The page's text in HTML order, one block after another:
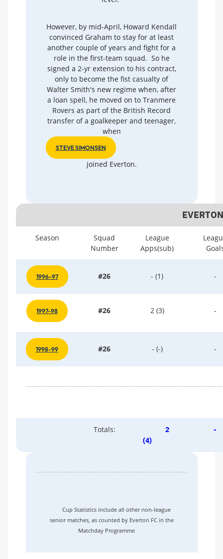
However, by mid-April, Howard Kendall
convinced Graham to stay for at least
another couple of years and fight for a
role in the first-team squad. So he
signed a 2-yr extension to his contract,
only to become the fist casualty of
Walter Smith's new regime when, after
a loan spell, he moved on to Tranmere
Rovers as part of the British Record
transfer of a goalkeeper and teenager,
when
STEVE SIMONSEN
joined Everton.
Season
Squad
Number
League
Apps(sub)
1996-97 #26 - (1) -
1997-98 #26 2 (3) -
1998-99 #26 - (-) -
Totals:
2
(4)
-
Cup Statistics include all other non-league
senior matches, as counted by Everton FC in the
Matchday Programme